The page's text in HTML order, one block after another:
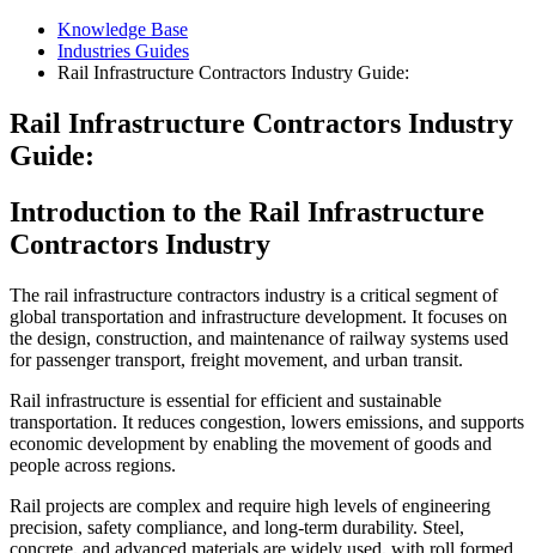
Knowledge Base
Industries Guides
Rail Infrastructure Contractors Industry Guide:
Rail Infrastructure Contractors Industry
Guide:
Introduction to the Rail Infrastructure
Contractors Industry
The rail infrastructure contractors industry is a critical segment of
global transportation and infrastructure development. It focuses on
the design, construction, and maintenance of railway systems used
for passenger transport, freight movement, and urban transit.
Rail infrastructure is essential for efficient and sustainable
transportation. It reduces congestion, lowers emissions, and supports
economic development by enabling the movement of goods and
people across regions.
Rail projects are complex and require high levels of engineering
precision, safety compliance, and long-term durability. Steel,
concrete, and advanced materials are widely used, with roll formed